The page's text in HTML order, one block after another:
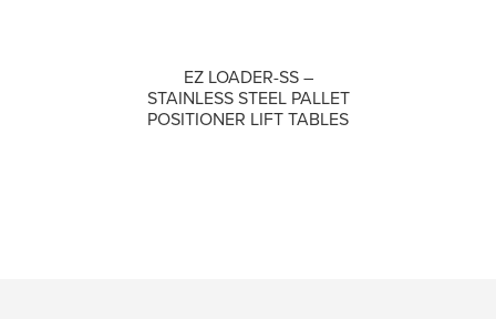
EZ LOADER-SS –
STAINLESS STEEL PALLET
POSITIONER LIFT TABLES
COMPARE